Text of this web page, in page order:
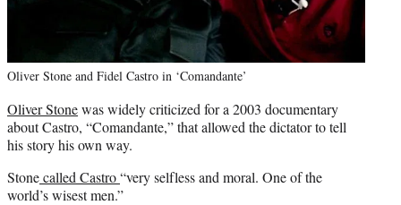
Oliver Stone and Fidel Castro in ‘Comandante’
Oliver Stonewas widely criticized for a 2003 documentary
about Castro, “Comandante,” that allowed the dictator to tell
his story his own way.
Stonecalled Castro“very selfless and moral. One of the
world’s wisest men.”